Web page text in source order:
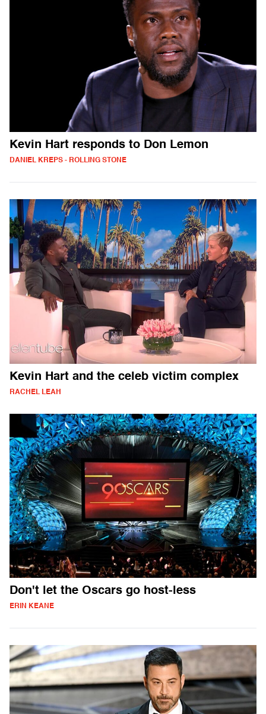
Kevin Hart responds to Don Lemon
DANIEL KREPS - ROLLING STONE
Kevin Hart and the celeb victim complex
RACHEL LEAH
Don't let the Oscars go host-less
ERIN KEANE